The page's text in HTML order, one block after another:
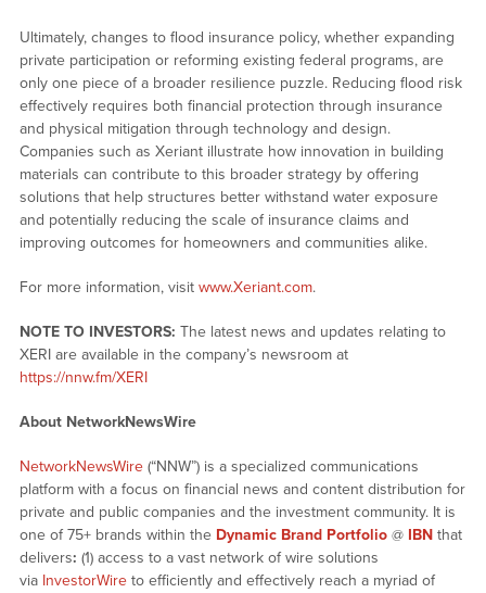
Ultimately, changes to flood insurance policy, whether expanding
private participation or reforming existing federal programs, are
only one piece of a broader resilience puzzle. Reducing flood risk
effectively requires both financial protection through insurance
and physical mitigation through technology and design.
Companies such as Xeriant illustrate how innovation in building
materials can contribute to this broader strategy by offering
solutions that help structures better withstand water exposure
and potentially reducing the scale of insurance claims and
improving outcomes for homeowners and communities alike.
For more information, visit www.Xeriant.com.
NOTE TO INVESTORS: The latest news and updates relating to
XERI are available in the company’s newsroom at
https://nnw.fm/XERI
About NetworkNewsWire
NetworkNewsWire(“NNW”) is a specialized communications
platform with a focus on financial news and content distribution for
private and public companies and the investment community. It is
one of 75+ brands within the Dynamic Brand Portfolio@ IBNthat
delivers: (1) access to a vast network of wire solutions
via InvestorWireto efficiently and effectively reach a myriad of